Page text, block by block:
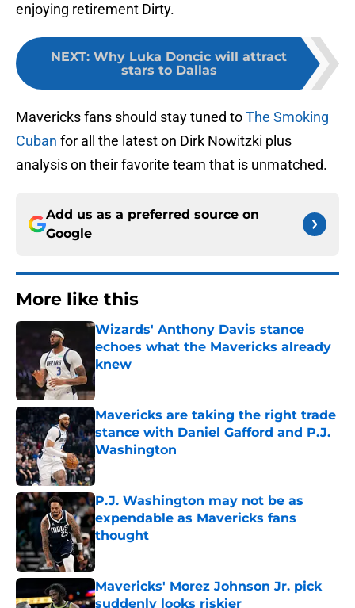
enjoying retirement Dirty.
NEXT: Why Luka Doncic will attract
stars to Dallas
Mavericks fans should stay tuned toThe Smoking
Cuban for all the latest on Dirk Nowitzki plus
analysis on their favorite team that is unmatched.
Add us as a preferred source on
Google
More like this
Wizards' Anthony Davis stance
echoes what the Mavericks already
knew
Published by on Invalid Date
Mavericks are taking the right trade
stance with Daniel Gafford and P.J.
Washington
Published by on Invalid Date
P.J. Washington may not be as
expendable as Mavericks fans
thought
Published by on Invalid Date
Mavericks' Morez Johnson Jr. pick
suddenly looks riskier